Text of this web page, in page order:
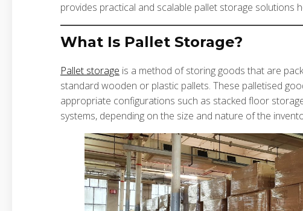
provides practical and scalable pallet storage solutions
What Is Pallet Storage?
Pallet storage is a method of storing goods that are
standard wooden or plastic pallets. These palletised
appropriate configurations such as stacked floor
systems, depending on the size and nature of the